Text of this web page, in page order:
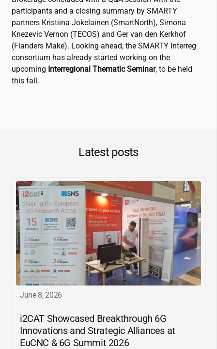
participants​ and a closing summary by SMARTY
partners Kristiina Jokelainen (SmartNorth), Simona
Knezevic Vernon (TECOS) and Ger van den Kerkhof
(Flanders Make). Looking ahead, the SMARTY Interreg
consortium has already started working on the
upcoming Interregional Thematic Seminar, to be held
this fall.
Latest posts
June 8, 2026
i2CAT Showcased Breakthrough 6G
Innovations and Strategic Alliances at
EuCNC & 6G Summit 2026